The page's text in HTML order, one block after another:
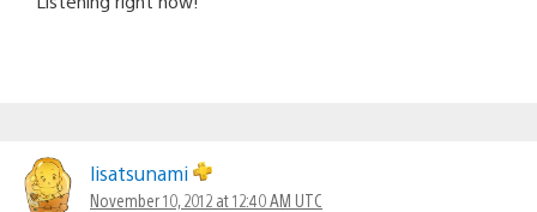
lisatsunami
November 10, 2012 at 12:40 AM UTC